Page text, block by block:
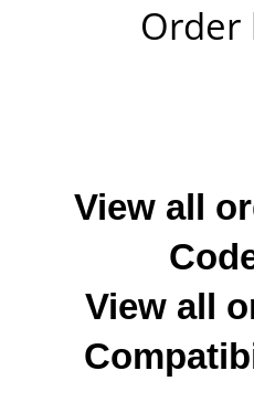
Order
View all
View all